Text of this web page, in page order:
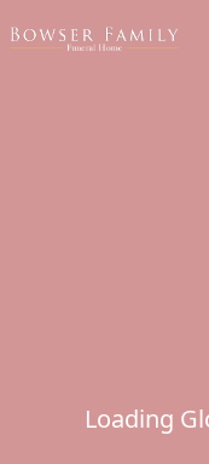
Loading